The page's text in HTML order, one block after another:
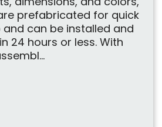
prefabricated for quick
and can be installed and
24 hours or less. With